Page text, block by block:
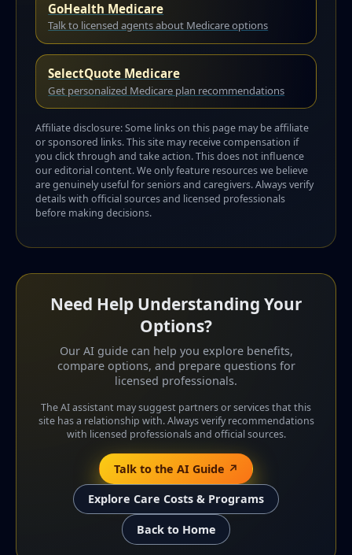
GoHealth Medicare
Talk to licensed agents about Medicare options
SelectQuote Medicare
Get personalized Medicare plan recommendations
Affiliate disclosure: Some links on this page may be affiliate
or sponsored links. This site may receive compensation if
you click through and take action. This does not influence
our editorial content. We only feature resources we believe
are genuinely useful for seniors and caregivers. Always verify
details with official sources and licensed professionals
before making decisions.
Need Help Understanding Your
Options?
Our AI guide can help you explore benefits,
compare options, and prepare questions for
licensed professionals.
The AI assistant may suggest partners or services that this
site has a relationship with. Always verify recommendations
with licensed professionals and official sources.
Talk to the AI Guide ↗
Explore Care Costs & Programs
Back to Home